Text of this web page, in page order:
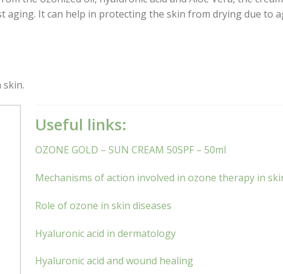
aging. It can help in protecting the skin from drying due to
skin.
Useful links:
OZONE GOLD – SUN CREAM 50SPF – 50ml
Mechanisms of action involved in ozone therapy in
Role of ozone in skin diseases
Hyaluronic acid in dermatology
Hyaluronic acid and wound healing